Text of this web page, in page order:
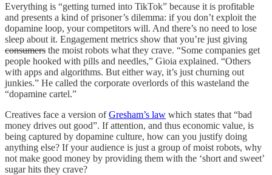
Everything is “getting turned into TikTok” because it is profitable
and presents a kind of prisoner’s dilemma: if you don’t exploit the
dopamine loop, your competitors will. And there’s no need to lose
sleep about it. Engagement metrics show that you’re just giving
consumers the moist robots what they crave. “Some companies get
people hooked with pills and needles,” Gioia explained. “Others
with apps and algorithms. But either way, it’s just churning out
junkies.” He called the corporate overlords of this wasteland the
“dopamine cartel.”
Creatives face a version ofGresham’s law which states that “bad
money drives out good”. If attention, and thus economic value, is
being captured by dopamine culture, how can you justify doing
anything else? If your audience is just a group of moist robots, why
not make good money by providing them with the ‘short and sweet’
sugar hits they crave?